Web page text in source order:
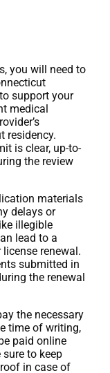
you will need to
support your
medical
residency.
is clear, up-to-
the review
materials
delays or
illegible
lead to a
renewal.
submitted in
the renewal
the necessary
time of writing,
paid online
to keep
in case of